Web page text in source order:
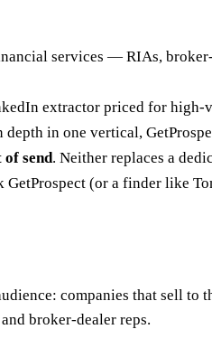
services — RIAs,
extractor priced for high-
in one vertical,
send. Neither replaces a
(or a finder like
companies that sell
broker-dealer reps.